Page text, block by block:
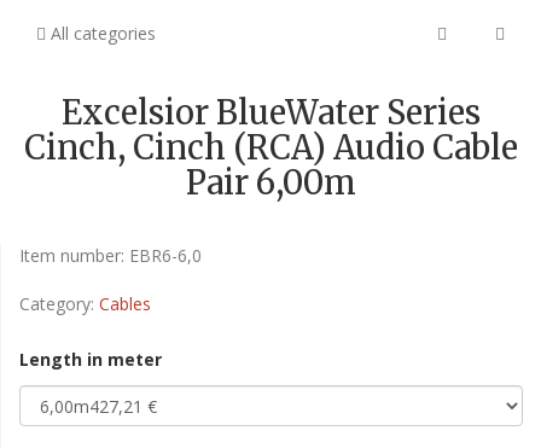
All categories
Excelsior BlueWater Series
Cinch, Cinch (RCA) Audio Cable
Pair 6,00m
Item number: EBR6-6,0
Category: Cables
Length in meter